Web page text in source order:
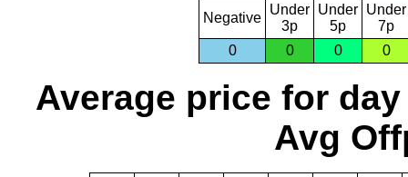
Negative
Under
3p
Under
5p
Under
7p
0
0 0 0
Average price for day
Avg